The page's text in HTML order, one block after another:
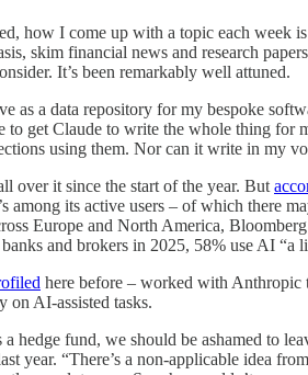
how I come up with a topic each week
skim financial news and research
It’s been remarkably well attuned.
as a data repository for my bespoke
get Claude to write the whole thing for
using them. Nor can it write in my
over it since the start of the year. But
among its active users – of which
Europe and North America, Bloomberg
and brokers in 2025, 58% use AI
here before – worked with Anthropic
on AI-assisted tasks.
hedge fund, we should be ashamed to
year. “There’s a non-applicable idea